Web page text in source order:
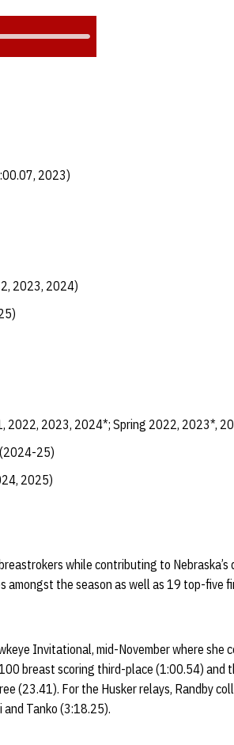
2023)
2023, 2024)
2022, 2023, 2024*; Spring 2022, 2023*,
25)
2025)
while contributing to
amongst the season as well as 19 top-five
Invitational, mid-November where she
breast scoring third-place (1:00.54) and
(23.41). For the Husker relays, Randby
and Tanko (3:18.25).